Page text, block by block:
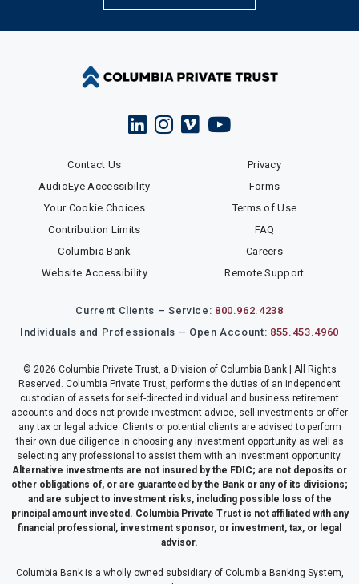
Contact Us
Privacy
AudioEye Accessibility
Forms
Your Cookie Choices
Terms of Use
Contribution Limits
FAQ
Columbia Bank
Careers
Website Accessibility
Remote Support
Current Clients – Service: 800.962.4238
Individuals and Professionals – Open Account: 855.453.4960
© 2026 Columbia Private Trust, a Division of Columbia Bank | All Rights
Reserved. Columbia Private Trust, performs the duties of an independent
custodian of assets for self-directed individual and business retirement
accounts and does not provide investment advice, sell investments or offer
any tax or legal advice. Clients or potential clients are advised to perform
their own due diligence in choosing any investment opportunity as well as
selecting any professional to assist them with an investment opportunity.
Alternative investments are not insured by the FDIC; are not deposits or
other obligations of, or are guaranteed by the Bank or any of its divisions;
and are subject to investment risks, including possible loss of the
principal amount invested. Columbia Private Trust is not affiliated with any
financial professional, investment sponsor, or investment, tax, or legal
advisor.
Columbia Bank is a wholly owned subsidiary of Columbia Banking System,